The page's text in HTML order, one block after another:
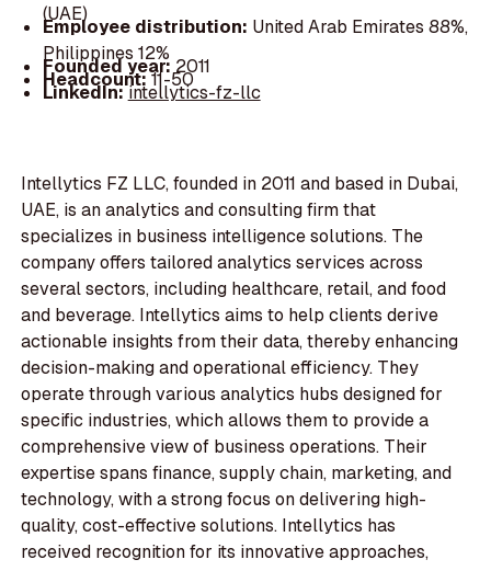
(UAE)
Employee distribution: United Arab Emirates 88%,
Philippines 12%
Founded year: 2011
Headcount:11-50
LinkedIn:intellytics-fz-llc
Intellytics FZ LLC, founded in 2011 and based in Dubai,
UAE, is an analytics and consulting firm that
specializes in business intelligence solutions. The
company offers tailored analytics services across
several sectors, including healthcare, retail, and food
and beverage. Intellytics aims to help clients derive
actionable insights from their data, thereby enhancing
decision-making and operational efficiency. They
operate through various analytics hubs designed for
specific industries, which allows them to provide a
comprehensive view of business operations. Their
expertise spans finance, supply chain, marketing, and
technology, with a strong focus on delivering high-
quality, cost-effective solutions. Intellytics has
received recognition for its innovative approaches,